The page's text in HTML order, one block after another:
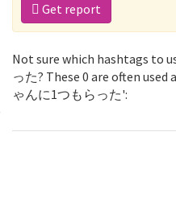
Get report
Not sure which hashtags to
った? These 0 are often
ゃんに1つもらった':